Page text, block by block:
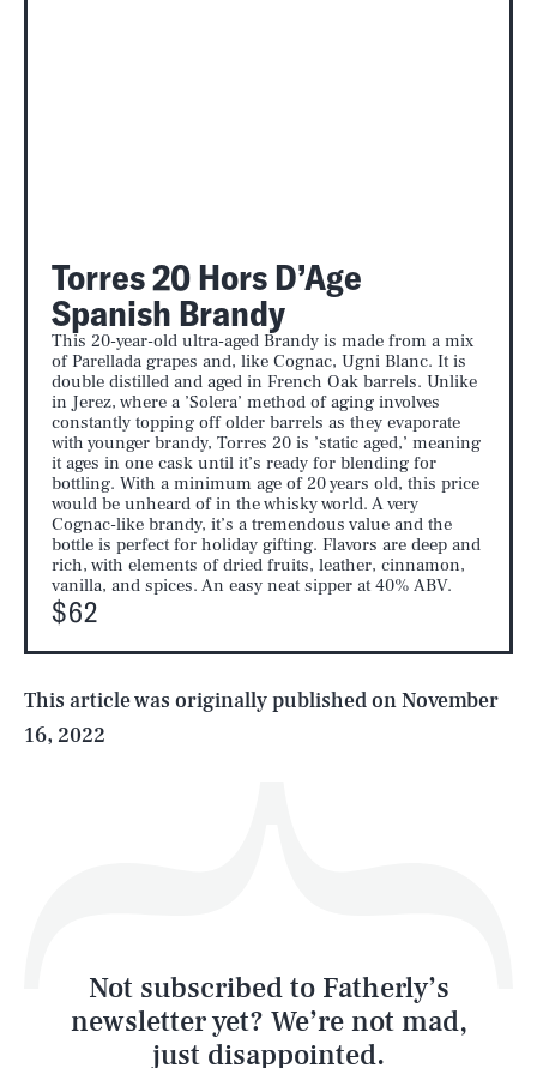
Torres 20 Hors D’Age
Spanish Brandy
This 20-year-old ultra-aged Brandy is made from a mix
of Parellada grapes and, like Cognac, Ugni Blanc. It is
double distilled and aged in French Oak barrels. Unlike
in Jerez, where a ’Solera’ method of aging involves
constantly topping off older barrels as they evaporate
with younger brandy, Torres 20 is ’static aged,’ meaning
it ages in one cask until it’s ready for blending for
bottling. With a minimum age of 20 years old, this price
would be unheard of in the whisky world. A very
Cognac-like brandy, it’s a tremendous value and the
bottle is perfect for holiday gifting. Flavors are deep and
rich, with elements of dried fruits, leather, cinnamon,
vanilla, and spices. An easy neat sipper at 40% ABV.
$62
This article was originally published onNovember
16, 2022
Not subscribed to Fatherly’s
newsletter yet? We’re not mad,
just disappointed.
AUG. 9, 2026 SEARCHCLOSE
Life
Latest